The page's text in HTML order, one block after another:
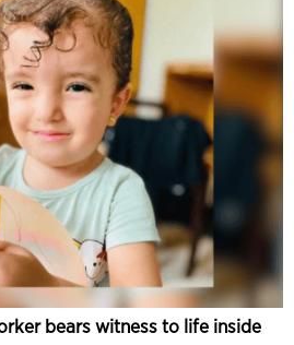
bears witness to life inside